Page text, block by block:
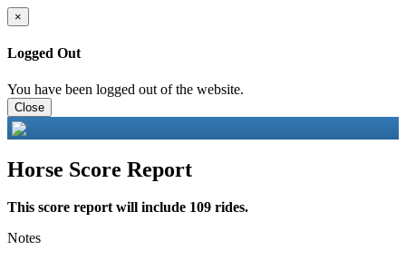
×
Logged Out
You have been logged out of the website.
Close
Horse Score Report
This score report will include 109 rides.
Notes